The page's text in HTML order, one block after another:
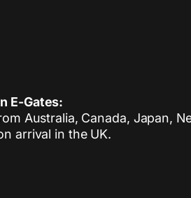
E-Gates:
Australia, Canada, Japan,
arrival in the UK.